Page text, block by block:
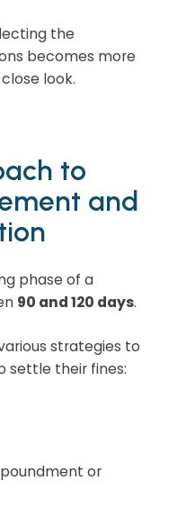
the
becomes more
look.
to
and
phase of a
90 and 120 days.
strategies to
settle their fines:
or